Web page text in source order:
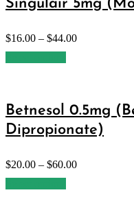
Singulair 5mg
$16.00 – $44.00
Betnesol 0.5mg
Dipropionate)
$20.00 – $60.00